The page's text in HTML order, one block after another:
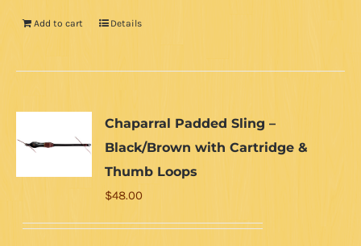
Add to cart Details
Chaparral Padded Sling –
Black/Brown with Cartridge &
Thumb Loops
$48.00